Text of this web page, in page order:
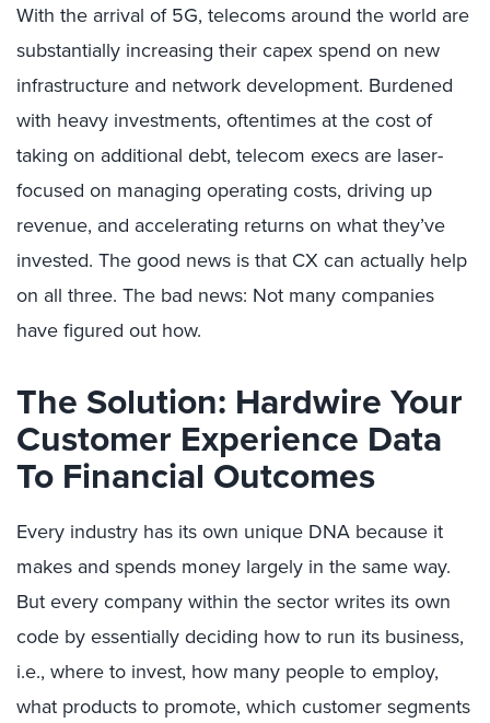
With the arrival of 5G, telecoms around the world are
substantially increasing their capex spend on new
infrastructure and network development. Burdened
with heavy investments, oftentimes at the cost of
taking on additional debt, telecom execs are laser-
focused on managing operating costs, driving up
revenue, and accelerating returns on what they’ve
invested. The good news is that CX can actually help
on all three. The bad news: Not many companies
have figured out how.
The Solution: Hardwire Your
Customer Experience Data
To Financial Outcomes
Every industry has its own unique DNA because it
makes and spends money largely in the same way.
But every company within the sector writes its own
code by essentially deciding how to run its business,
i.e., where to invest, how many people to employ,
what products to promote, which customer segments